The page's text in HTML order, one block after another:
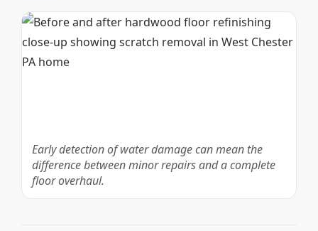
Early detection of water damage can mean the
difference between minor repairs and a complete
floor overhaul.